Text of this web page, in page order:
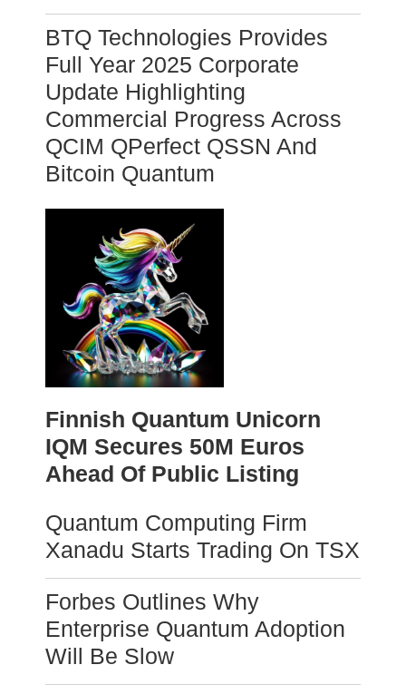
BTQ Technologies Provides
Full Year 2025 Corporate
Update Highlighting
Commercial Progress Across
QCIM QPerfect QSSN And
Bitcoin Quantum
Finnish Quantum Unicorn
IQM Secures 50M Euros
Ahead Of Public Listing
Quantum Computing Firm
Xanadu Starts Trading On TSX
Forbes Outlines Why
Enterprise Quantum Adoption
Will Be Slow